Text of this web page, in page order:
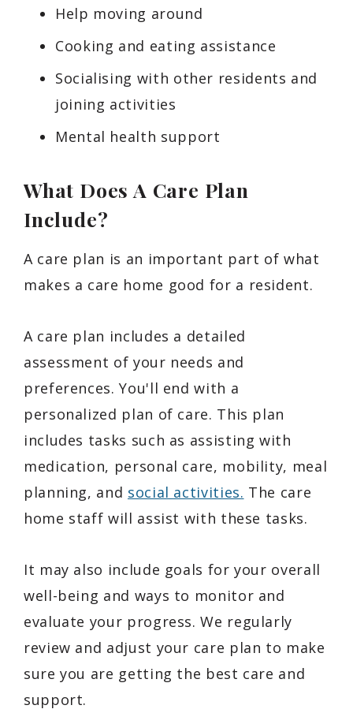
Help moving around
Cooking and eating assistance
Socialising with other residents and
joining activities
Mental health support
What Does A Care Plan
Include?
A care plan is an important part of what
makes a care home good for a resident.
A care plan includes a detailed
assessment of your needs and
preferences. You'll end with a
personalized plan of care. This plan
includes tasks such as assisting with
medication, personal care, mobility, meal
planning, and social activities. The care
home staff will assist with these tasks.
It may also include goals for your overall
well-being and ways to monitor and
evaluate your progress. We regularly
review and adjust your care plan to make
sure you are getting the best care and
support.